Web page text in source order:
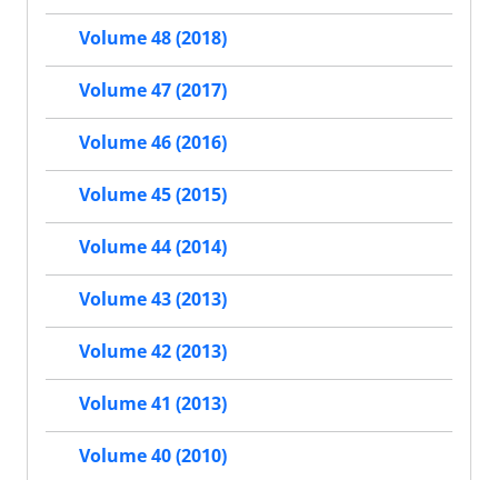
Volume 48 (2018)
Volume 47 (2017)
Volume 46 (2016)
Volume 45 (2015)
Volume 44 (2014)
Volume 43 (2013)
Volume 42 (2013)
Volume 41 (2013)
Volume 40 (2010)